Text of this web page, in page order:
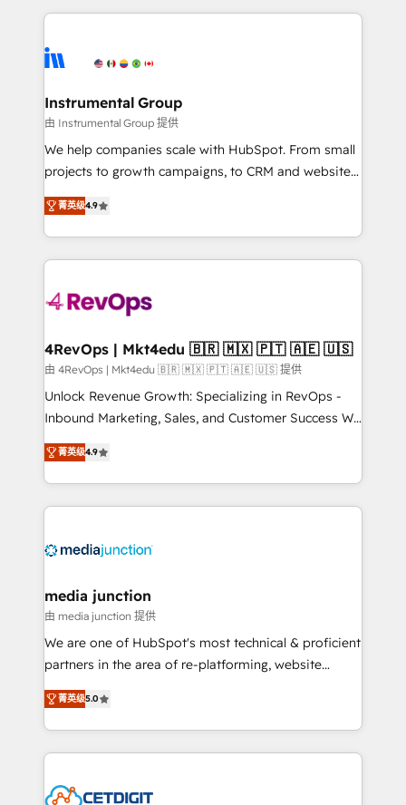
tune-ups, feature rollouts, adoption coaching. Buying
HubSpot, switching to it, or reviving a stale portal?
eminent solutions & integrations. Trust us to
Elite Partners with 10+ years of HubSpot experience
Premier Partner 2023 🌟5 HubSpot Accreditations 🌟
Won HubSpot Theme Challenge 2021 🌟INBOUND’19
HubSpot Rising Star Why us? Harnessing the full
potential of the powerful HubSpot CRM. ✔️A team of
HubSpot experience ✔️Flexible pricing models —
Hourly-fee (assigned one Dedicated HubSpot
requirement). ✔️Helped over 25,000+ customers so
far with our HubSpot solutions. ✔️Bespoke apps &
on-demand bundle services. Connect with us today!
Instrumental Group
由 Instrumental Group 提供
We help companies scale with HubSpot. From small
projects to growth campaigns, to CRM and websites.
Hire an agency that's experienced in every inch of
HubSpot and willing to work hand-in-hand with your
team to simplify the complex and build a better
experience for your team and customers.
菁英级4.9
4RevOps | Mkt4edu 🇧🇷 🇲🇽 🇵🇹 🇦🇪 🇺🇸
由 4RevOps | Mkt4edu 🇧🇷 🇲🇽 🇵🇹 🇦🇪 🇺🇸 提供
Unlock Revenue Growth: Specializing in RevOps -
Inbound Marketing, Sales, and Customer Success We
specialize in driving revenue growth for companies
across industries through tailored marketing, sales,
and customer success strategies, utilizing RevOps
methodologies. As Latin America's largest HubSpot
offer unparalleled insights. Operating in five
Mexico, USA, and Portugal—we've executed over a
hundred successful operations. Our approach,
rooted in RevOps principles, integrates analysis,
training, planning, and qualification. Leveraging
inbound marketing tactics, we focus on
understanding, nurturing, and converting leads.
competitive market.
菁英级4.9
media junction
由 media junction 提供
We are one of HubSpot's most technical & proficient
partners in the area of re-platforming, website
design & development. We specialize in multi-hub
implementations for mid-market & enterprise
companies. We are woman-owned, powered by
coffee, and we ❤️ dogs. We produce award-winning
Impact Award 🏆2022 Technical Expertise Impact
菁英级5.0